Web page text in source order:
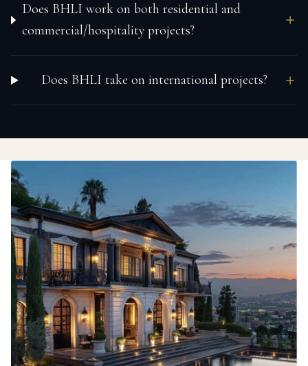
Does BHLI work on both residential and
commercial/hospitality projects?
Does BHLI take on international projects?